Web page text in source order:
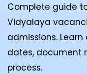
Complete guide
Vidyalaya
admissions.
dates, document
process.